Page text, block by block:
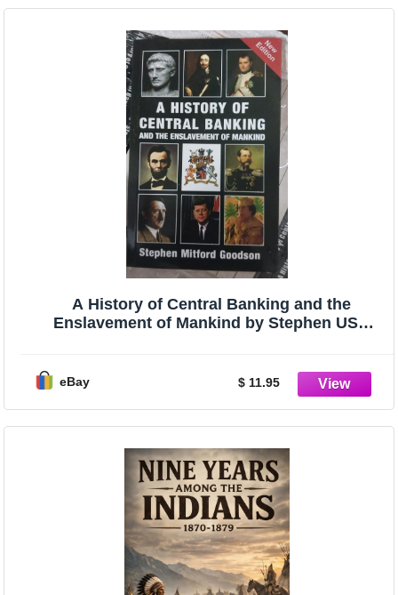
A History of Central Banking and the
Enslavement of Mankind by Stephen USA
eBay $ 11.95